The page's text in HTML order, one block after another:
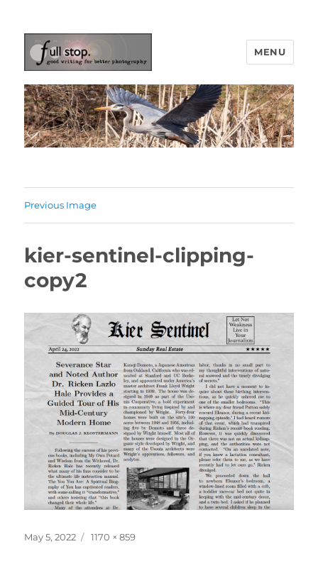
Picturing Change
MENU
Previous Image
kier-sentinel-clipping-
copy2
Posted
May 5, 2022
Full
1170 × 859